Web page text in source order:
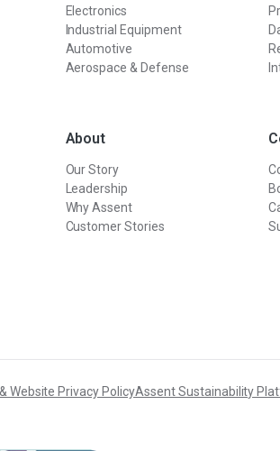
Electronics
Industrial Equipment
Automotive
Aerospace & Defense
About
Our Story
Leadership
Why Assent
Customer Stories
Website Privacy PolicyAssent Sustainability